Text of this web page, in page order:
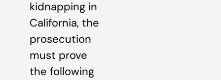
kidnapping in
California, the
prosecution
must prove
the following